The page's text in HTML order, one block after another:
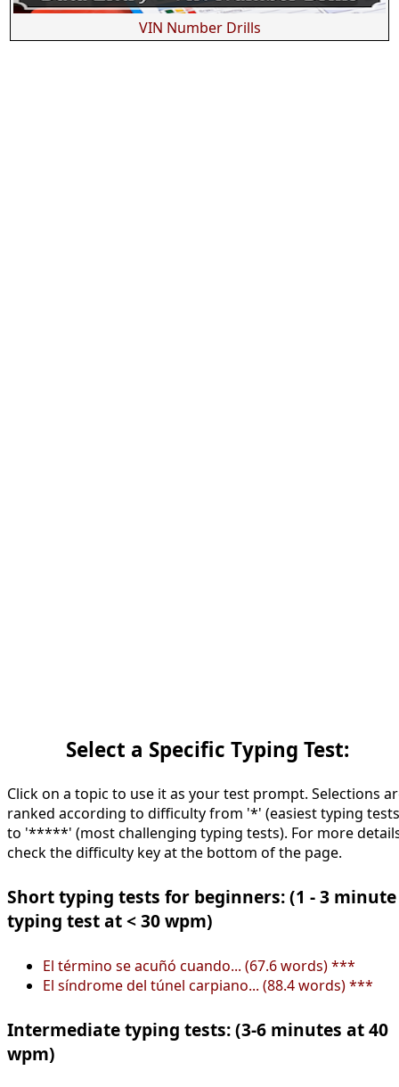
VIN Number Drills
Select a Specific Typing Test:
Click on a topic to use it as your test prompt. Selections
ranked according to difficulty from '*' (easiest typing
to '*****' (most challenging typing tests). For more
check the difficulty key at the bottom of the page.
Short typing tests for beginners: (1 - 3 minute
typing test at < 30 wpm)
El término se acuñó cuando... (67.6 words) ***
El síndrome del túnel carpiano... (88.4 words) ***
Intermediate typing tests: (3-6 minutes at 40
wpm)